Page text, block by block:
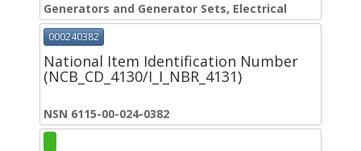
Generators and Generator Sets, Electrical
000240382
National Item Identification Number
(NCB_CD_4130/I_I_NBR_4131)
NSN 6115-00-024-0382